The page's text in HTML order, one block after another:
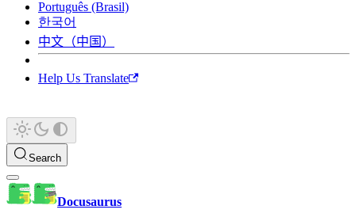
Português (Brasil)
한국어
中文（中国）
Help Us Translate
Search
Docusaurus